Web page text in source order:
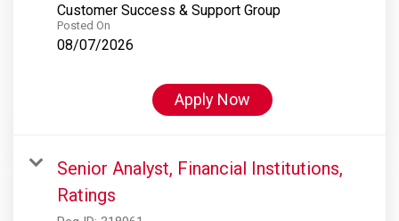
Customer Success & Support Group
Posted On
08/07/2026
Apply Now
Senior Analyst, Financial Institutions,
Ratings